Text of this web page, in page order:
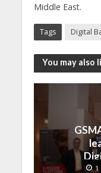
Middle East.
Tags Digital
You may also
1